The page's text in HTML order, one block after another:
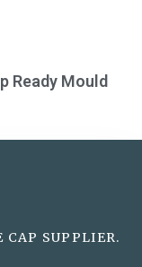
Ready Mould
CAP SUPPLIER.